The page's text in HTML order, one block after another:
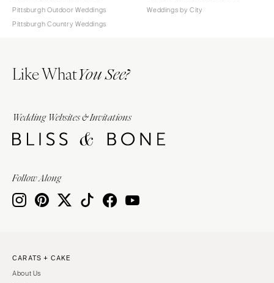
Pittsburgh Outdoor Weddings
Pittsburgh Country Weddings
Weddings by City
Like WhatYou See?
Wedding Websites & Invitations
Follow Along
CARATS + CAKE
About Us